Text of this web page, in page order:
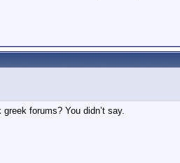
forums? You didn’t say.